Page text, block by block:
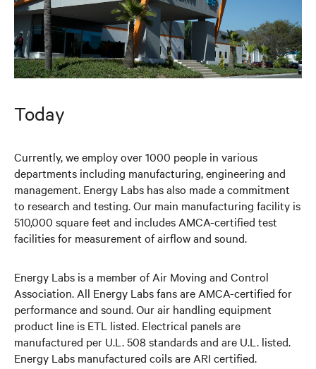
Today
Currently, we employ over 1000 people in various
departments including manufacturing, engineering and
management. Energy Labs has also made a commitment
to research and testing. Our main manufacturing facility is
510,000 square feet and includes AMCA-certified test
facilities for measurement of airflow and sound.
Energy Labs is a member of Air Moving and Control
Association. All Energy Labs fans are AMCA-certified for
performance and sound. Our air handling equipment
product line is ETL listed. Electrical panels are
manufactured per U.L. 508 standards and are U.L. listed.
Energy Labs manufactured coils are ARI certified.